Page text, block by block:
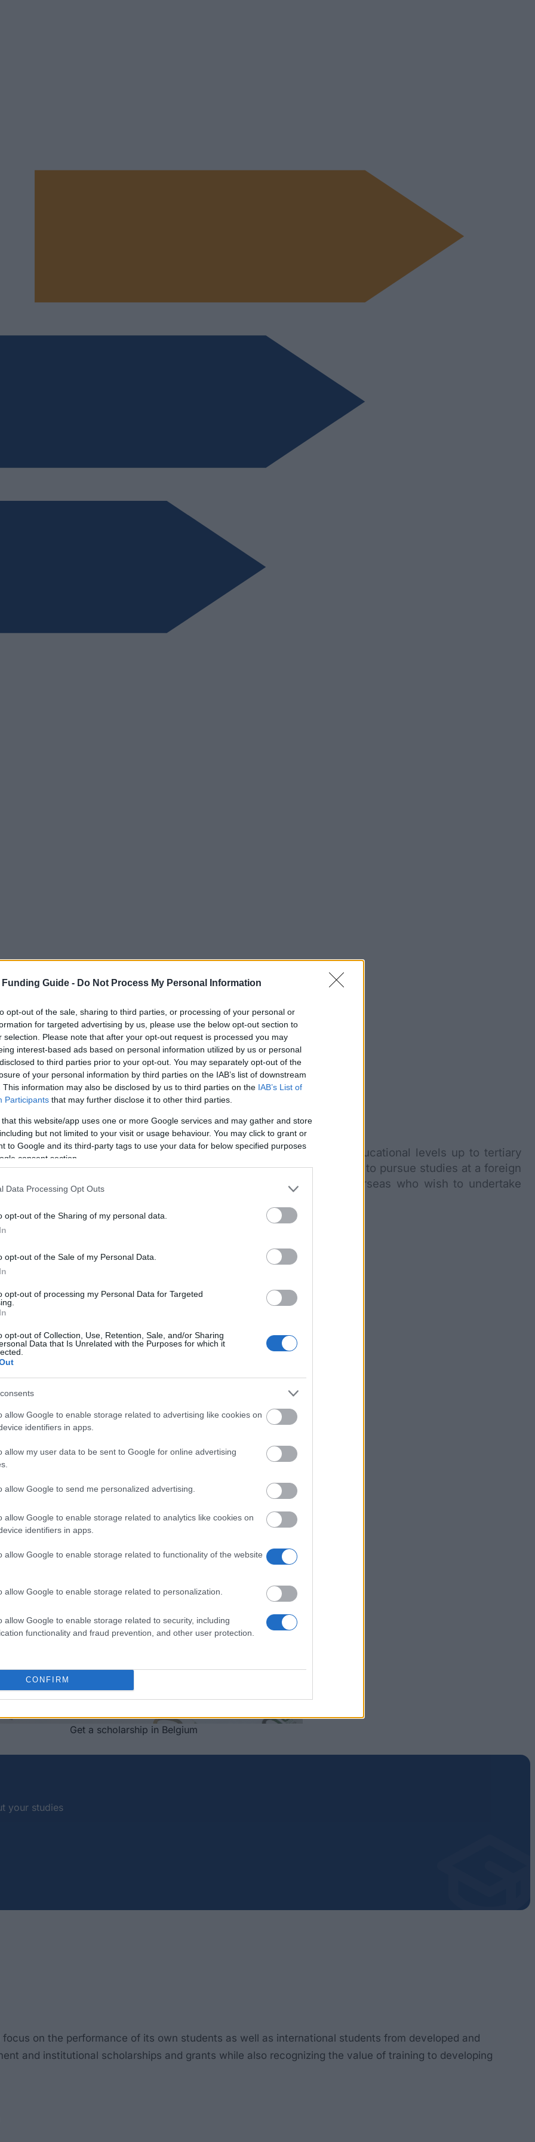
Funding Guide - Do Not Process My Personal Information
opt-out of the sale, sharing to third parties, or processing of your personal or
for targeted advertising by us, please use the below opt-out section to
selection. Please note that after your opt-out request is processed you may
interest-based ads based on personal information utilized by us or personal
to third parties prior to your opt-out. You may separately opt-out of the
of your personal information by third parties on the IAB’s list of downstream
This information may also be disclosed by us to third parties on the IAB’s List of
Participants that may further disclose it to other third parties.
that this website/app uses one or more Google services and may gather and store
but not limited to your visit or usage behaviour. You may click to grant or
to Google and its third-party tags to use your data for below specified purposes
consent section.
Data Processing Opt Outs
opt-out of the Sharing of my personal data.
opt-out of the Sale of my Personal Data.
opt-out of processing my Personal Data for Targeted
opt-out of Collection, Use, Retention, Sale, and/or Sharing
Data that Is Unrelated with the Purposes for which it
allow Google to enable storage related to advertising like cookies on
identifiers in apps.
allow my user data to be sent to Google for online advertising
allow Google to send me personalized advertising.
allow Google to enable storage related to analytics like cookies on
identifiers in apps.
allow Google to enable storage related to functionality of the website
allow Google to enable storage related to personalization.
allow Google to enable storage related to security, including
functionality and fraud prevention, and other user protection.
CONFIRM
the government to allow children to progress through the educational levels up to tertiary
to nationals but they can be awarded scholarships and grants to pursue studies at a foreign
grants are available mainly to international students from overseas who wish to undertake
Get a scholarship in Belgium
your studies
on the performance of its own students as well as international students from developed and
and institutional scholarships and grants while also recognizing the value of training to developing